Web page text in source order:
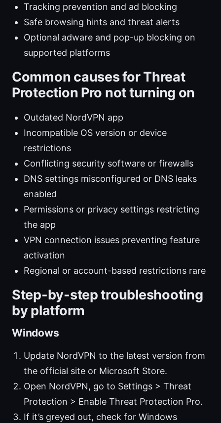
Tracking prevention and ad blocking
Safe browsing hints and threat alerts
Optional adware and pop-up blocking on
supported platforms
Common causes for Threat
Protection Pro not turning on
Outdated NordVPN app
Incompatible OS version or device
restrictions
Conflicting security software or firewalls
DNS settings misconfigured or DNS leaks
enabled
Permissions or privacy settings restricting
the app
VPN connection issues preventing feature
activation
Regional or account-based restrictions rare
Step-by-step troubleshooting
by platform
Windows
Update NordVPN to the latest version from
the official site or Microsoft Store.
Open NordVPN, go to Settings > Threat
Protection > Enable Threat Protection Pro.
If it’s greyed out, check for Windows